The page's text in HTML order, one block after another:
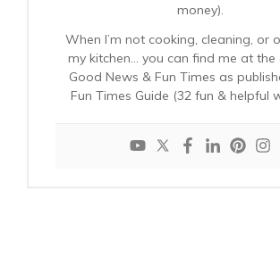
money).
When I’m not cooking, cleaning, or
my kitchen… you can find me at the
Good News & Fun Times as
Fun Times Guide (32 fun & helpful